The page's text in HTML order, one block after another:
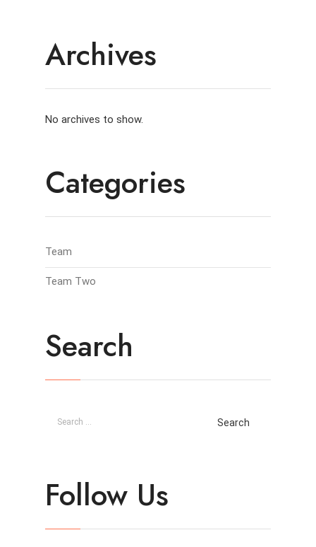
Archives
No archives to show.
Categories
Team
Team Two
Search
Follow Us